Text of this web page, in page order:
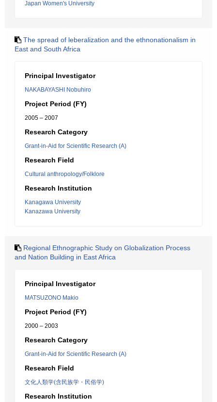
Japan Women's University
The spread of leberalization and the ethnonationalism in
East and South Africa
Principal Investigator
NAKABAYASHI Nobuhiro
Project Period (FY)
2005 – 2007
Research Category
Grant-in-Aid for Scientific Research (A)
Research Field
Cultural anthropology/Folklore
Research Institution
Kanagawa University
Kanazawa University
Regional Ethnographic Study on Globalization Process
and Nation Building in East Africa
Principal Investigator
MATSUZONO Makio
Project Period (FY)
2000 – 2003
Research Category
Grant-in-Aid for Scientific Research (A)
Research Field
文化人類学(含民族学・民俗学)
Research Institution